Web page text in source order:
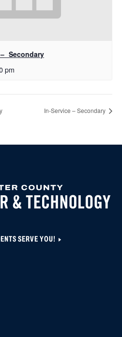
Secondary
pm
In-Service – Secondary
SERVE YOU!